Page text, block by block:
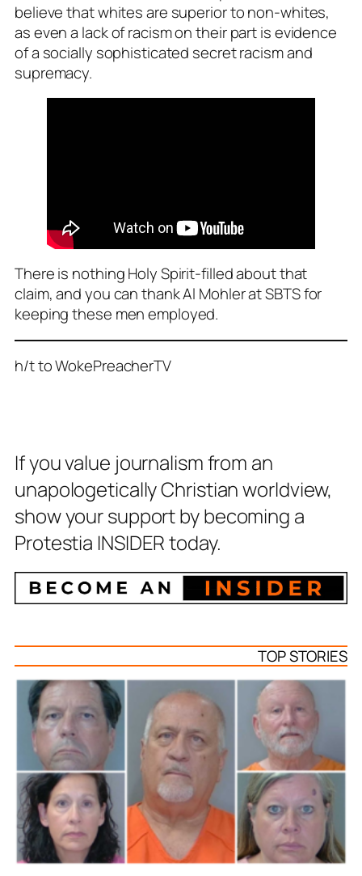
believe that whites are superior to non-whites,
as even a lack of racism on their part is evidence
of a socially sophisticated secret racism and
supremacy.
There is nothing Holy Spirit-filled about that
claim, and you can thank Al Mohler at SBTS for
keeping these men employed.
h/t to WokePreacherTV
If you value journalism from an
unapologetically Christian worldview,
show your support by becoming a
Protestia INSIDER today.
TOP STORIES